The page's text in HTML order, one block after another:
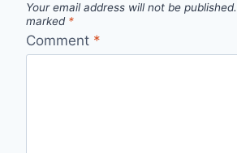
Your email address will not be published.
marked *
Comment *